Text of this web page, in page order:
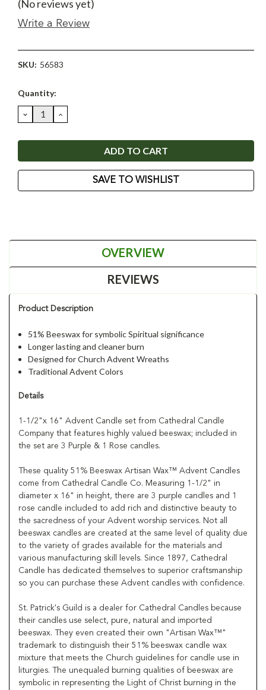
(No reviews yet)
Write a Review
SKU: 56583
Current
Quantity:
DECREASE
QUANTITY:
INCREASE
QUANTITY:
SAVE TO WISHLIST
OVERVIEW
REVIEWS
Product Description
51% Beeswax for symbolic Spiritual significance
Longer lasting and cleaner burn
Designed for Church Advent Wreaths
Traditional Advent Colors
Details
1-1/2"x 16" Advent Candle set from Cathedral Candle
Company that features highly valued beeswax; included in
the set are 3 Purple & 1 Rose candles.
These quality 51% Beeswax Artisan Wax™ Advent Candles
come from Cathedral Candle Co. Measuring 1-1/2" in
diameter x 16" in height, there are 3 purple candles and 1
rose candle included to add rich and distinctive beauty to
the sacredness of your Advent worship services. Not all
beeswax candles are created at the same level of quality due
to the variety of grades available for the materials and
various manufacturing skill levels. Since 1897, Cathedral
Candle has dedicated themselves to superior craftsmanship
so you can purchase these Advent candles with confidence.
St. Patrick's Guild is a dealer for Cathedral Candles because
their candles use select, pure, natural and imported
beeswax. They even created their own "Artisan Wax™"
trademark to distinguish their 51% beeswax candle wax
mixture that meets the Church guidelines for candle use in
liturgies. The unequaled burning qualities of beeswax are
symbolic in representing the Light of Christ burning in the